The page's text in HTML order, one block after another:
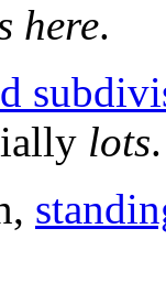
here.
lots